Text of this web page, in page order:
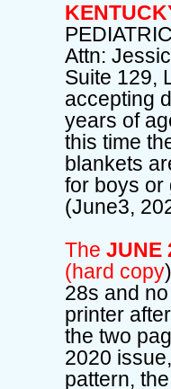
Attn:
Suite 129,
accepting
years of
this time
blankets
for boys
(June3,
The JUNE
(hard copy
28s and
printer
the two
2020
pattern,